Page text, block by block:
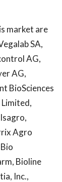
market are
SA,
AG,
AG,
BioSciences
Limited,
Agro
Bioline
Inc.,